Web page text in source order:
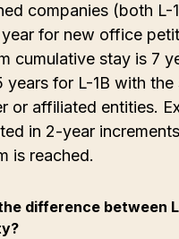
companies (both L-
year for new office
cumulative stay is 7
years for L-1B with the
or affiliated entities.
in 2-year
is reached.
difference between